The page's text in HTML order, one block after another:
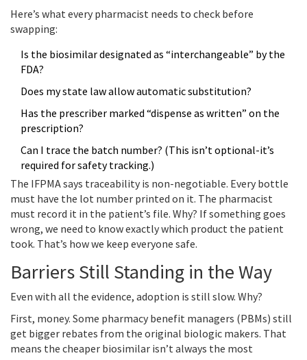
Here’s what every pharmacist needs to check before
swapping:
Is the biosimilar designated as “interchangeable” by the
FDA?
Does my state law allow automatic substitution?
Has the prescriber marked “dispense as written” on the
prescription?
Can I trace the batch number? (This isn’t optional-it’s
required for safety tracking.)
The IFPMA says traceability is non-negotiable. Every bottle
must have the lot number printed on it. The pharmacist
must record it in the patient’s file. Why? If something goes
wrong, we need to know exactly which product the patient
took. That’s how we keep everyone safe.
Barriers Still Standing in the Way
Even with all the evidence, adoption is still slow. Why?
First, money. Some pharmacy benefit managers (PBMs) still
get bigger rebates from the original biologic makers. That
means the cheaper biosimilar isn’t always the most